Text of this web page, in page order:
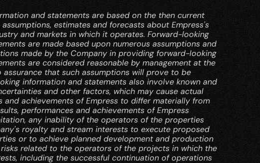
and statements are based on the then current
estimates and forecasts about Empress's
and markets in which it operates. Forward-looking
are made based upon numerous assumptions and
made by the Company in providing forward-looking
are considered reasonable by management at the
assurance that such assumptions will prove to be
information and statements also involve known and
and other factors, which may cause actual
and achievements of Empress to differ materially from
performances and achievements of Empress
any inability of the operators of the properties
royalty and stream interests to execute proposed
or to achieve planned development and production
related to the operators of the projects in which the
including the successful continuation of operations